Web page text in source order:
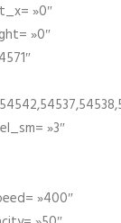
»0″
»0″
»3″
»400″